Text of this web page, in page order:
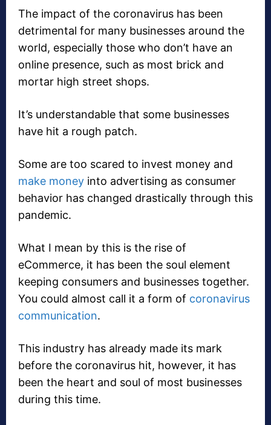
The impact of the coronavirus has been
detrimental for many businesses around the
world, especially those who don’t have an
online presence, such as most brick and
mortar high street shops.
It’s understandable that some businesses
have hit a rough patch.
Some are too scared to invest money and
make money into advertising as consumer
behavior has changed drastically through this
pandemic.
What I mean by this is the rise of
eCommerce, it has been the soul element
keeping consumers and businesses together.
You could almost call it a form of coronavirus
communication.
This industry has already made its mark
before the coronavirus hit, however, it has
been the heart and soul of most businesses
during this time.